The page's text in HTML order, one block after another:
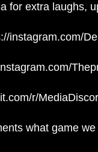
for extra laughs,
instagram.com/
r/
what game